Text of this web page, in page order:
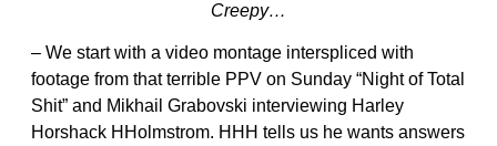
Creepy…
– We start with a video montage interspliced with
footage from that terrible PPV on Sunday “Night of Total
Shit” and Mikhail Grabovski interviewing Harley
Horshack HHolmstrom. HHH tells us he wants answers